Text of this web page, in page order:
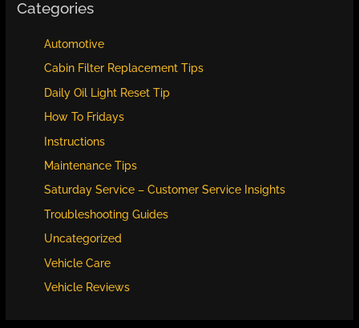
Categories
Automotive
Cabin Filter Replacement Tips
Daily Oil Light Reset Tip
How To Fridays
Instructions
Maintenance Tips
Saturday Service – Customer Service Insights
Troubleshooting Guides
Uncategorized
Vehicle Care
Vehicle Reviews